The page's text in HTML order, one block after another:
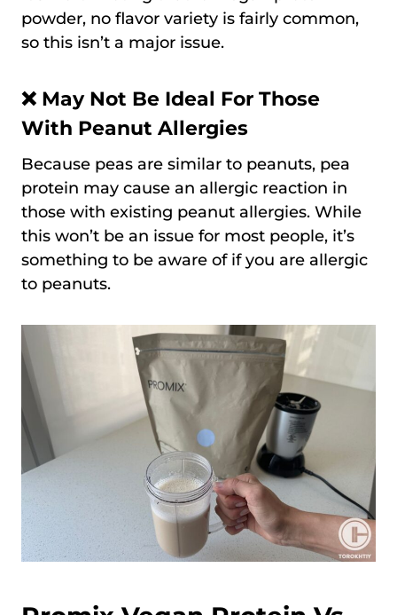
powder, no flavor variety is fairly common,
so this isn’t a major issue.
❌ May Not Be Ideal For Those
With Peanut Allergies
Because peas are similar to peanuts, pea
protein may cause an allergic reaction in
those with existing peanut allergies. While
this won’t be an issue for most people, it’s
something to be aware of if you are allergic
to peanuts.